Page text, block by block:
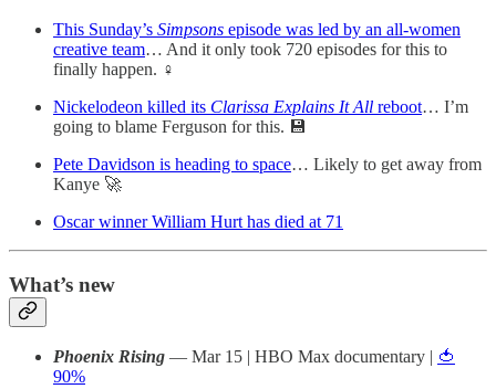
This Sunday’s Simpsons episode was led by an all-women
creative team… And it only took 720 episodes for this to
finally happen. ♀
Nickelodeon killed its Clarissa Explains It All reboot… I’m
going to blame Ferguson for this. 💾
Pete Davidson is heading to space… Likely to get away from
Kanye 🚀
Oscar winner William Hurt has died at 71
What’s new
Phoenix Rising — Mar 15 | HBO Max documentary | 🍅
90%